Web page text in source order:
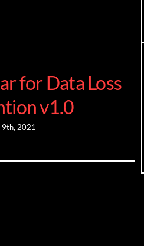
for Data Loss
v1.0
9th, 2021